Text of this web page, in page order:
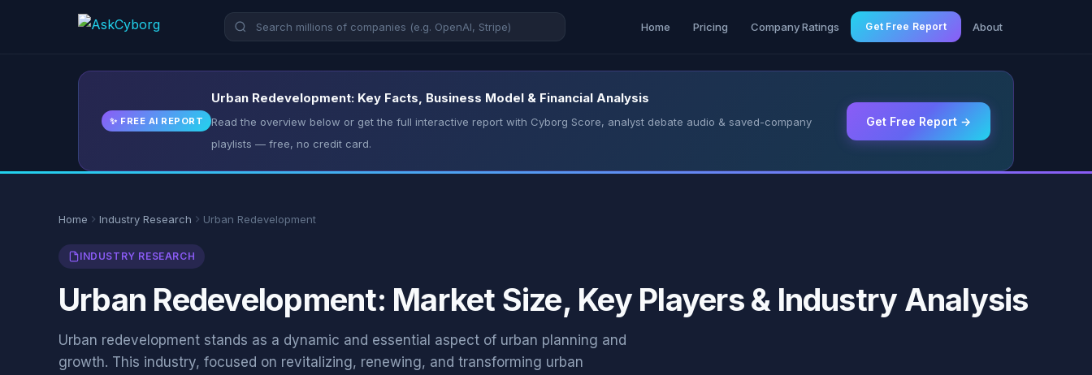
Home Pricing Company Ratings Get Free Report About
✨ FREE AI REPORT
Urban Redevelopment: Key Facts, Business Model & Financial Analysis
Read the overview below or get the full interactive report with Cyborg Score, analyst debate audio & saved-company
playlists — free, no credit card.
Get Free Report →
Home Industry Research Urban Redevelopment
INDUSTRY RESEARCH
Urban Redevelopment: Market Size, Key Players & Industry Analysis
Urban redevelopment stands as a dynamic and essential aspect of urban planning and
growth. This industry, focused on revitalizing, renewing, and transforming urban